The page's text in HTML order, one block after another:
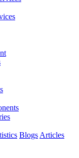
Blogs Articles